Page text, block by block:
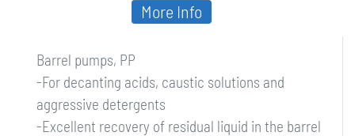
Barrel pumps, PP
-For decanting acids, caustic solutions and
aggressive detergents
-Excellent recovery of residual liquid in the barrel
More Info